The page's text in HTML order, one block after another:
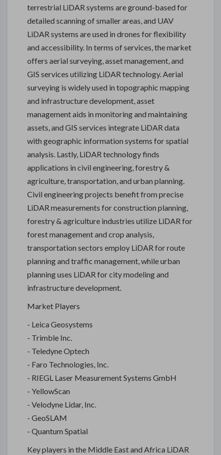
terrestrial LiDAR systems are ground-based for
detailed scanning of smaller areas, and UAV
LiDAR systems are used in drones for flexibility
and accessibility. In terms of services, the market
offers aerial surveying, asset management, and
GIS services utilizing LiDAR technology. Aerial
surveying is widely used in topographic mapping
and infrastructure development, asset
management aids in monitoring and maintaining
assets, and GIS services integrate LiDAR data
with geographic information systems for spatial
analysis. Lastly, LiDAR technology finds
applications in civil engineering, forestry &
agriculture, transportation, and urban planning.
Civil engineering projects benefit from precise
LiDAR measurements for construction planning,
forestry & agriculture industries utilize LiDAR for
forest management and crop analysis,
transportation sectors employ LiDAR for route
planning and traffic management, while urban
planning uses LiDAR for city modeling and
infrastructure development.
Market Players
- Leica Geosystems
- Trimble Inc.
- Teledyne Optech
- Faro Technologies, Inc.
- RIEGL Laser Measurement Systems GmbH
- YellowScan
- Velodyne Lidar, Inc.
- GeoSLAM
- Quantum Spatial
Key players in the Middle East and Africa LiDAR